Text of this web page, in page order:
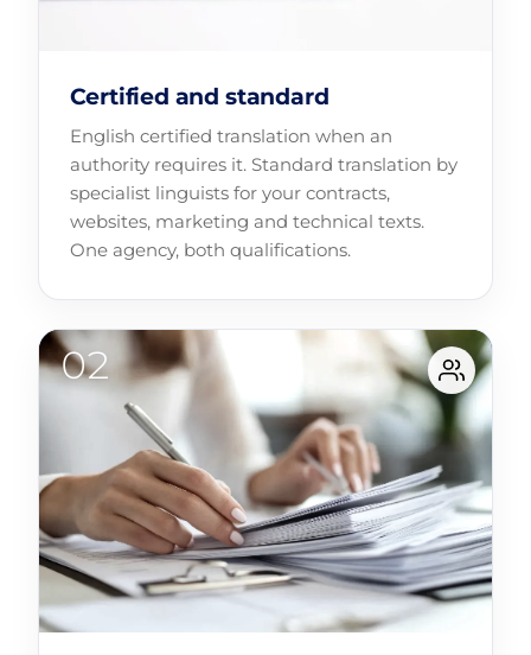
Certified and standard
English certified translation when an
authority requires it. Standard translation by
specialist linguists for your contracts,
websites, marketing and technical texts.
One agency, both qualifications.